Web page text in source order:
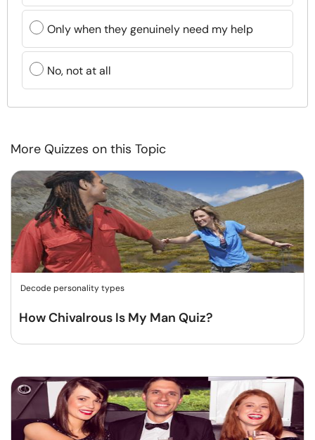
Only when they genuinely need my help
No, not at all
More Quizzes on this Topic
Decode personality types
How Chivalrous Is My Man Quiz?